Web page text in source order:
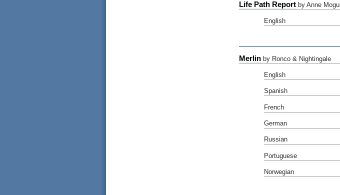
Life Path Report by Anne Mogul
English
Merlin by Ronco & Nightingale
English
Spanish
French
German
Russian
Portuguese
Norwegian